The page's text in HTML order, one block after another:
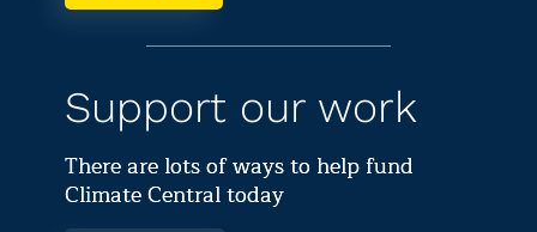
Support our work
There are lots of ways to help fund
Climate Central today